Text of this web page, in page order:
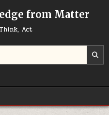
from Matter
Act